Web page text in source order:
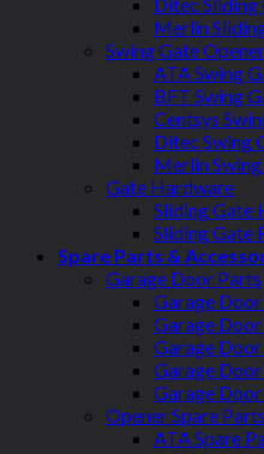
Merlin
Swing Gate
ATA Swing
BFT Swing
Centsys
Ditec Swing
Merlin
Gate Hardware
Sliding Gate
Sliding Gate
Spare Parts &
Garage Door Parts
Garage
Garage
Garage
Garage
Garage
Opener Spare Parts
ATA Spare